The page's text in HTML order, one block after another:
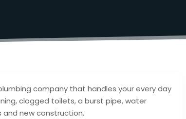
company that handles your every day
clogged toilets, a burst pipe, water
new construction.